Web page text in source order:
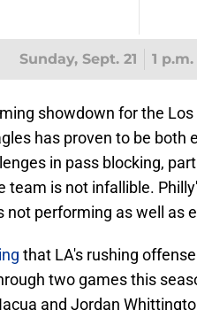
Sunday, Sept. 21 1 p.m.
showdown for the
has proven to be both
in pass blocking,
team is not infallible.
not performing as well as
that LA's rushing
two games this
and Jordan